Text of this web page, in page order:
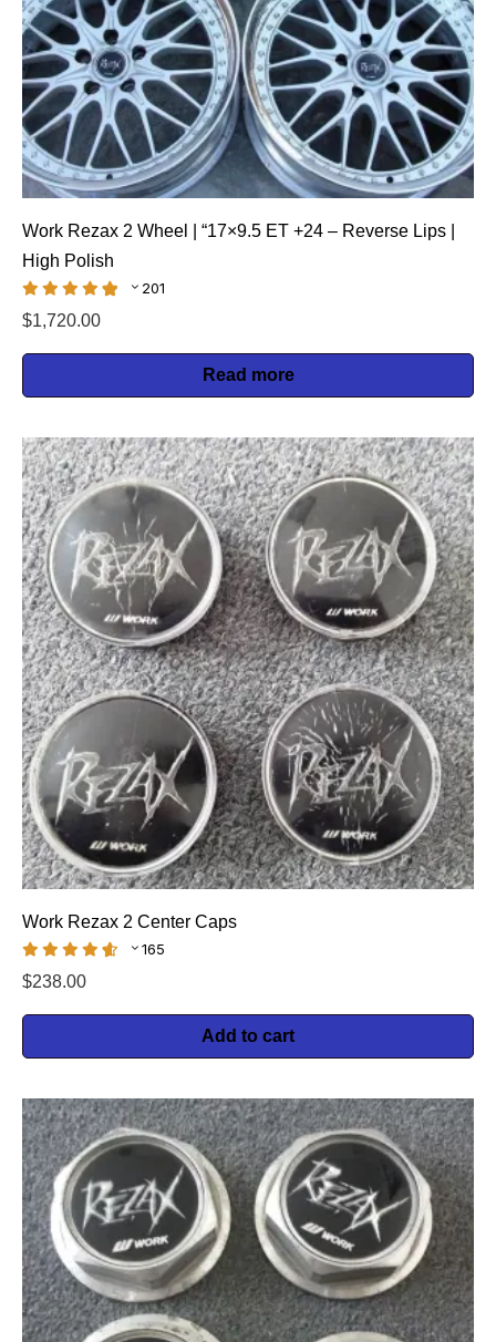
Work Rezax 2 Wheel | “17×9.5 ET +24 – Reverse Lips |
High Polish
201
$1,720.00
Read more
Work Rezax 2 Center Caps
165
$238.00
Add to cart